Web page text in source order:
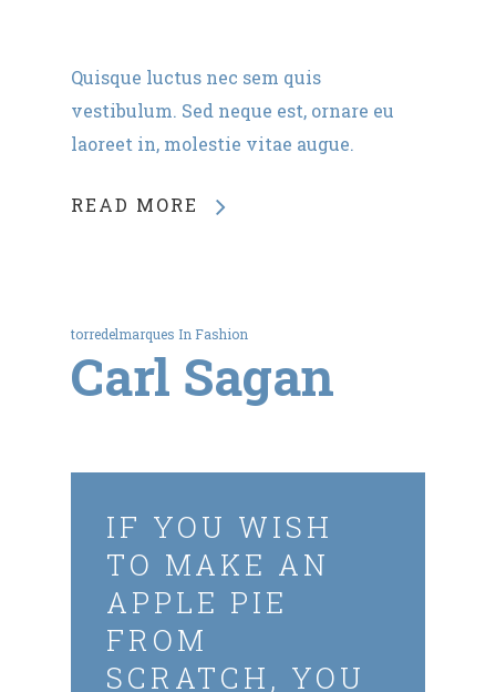
Quisque luctus nec sem quis
vestibulum. Sed neque est, ornare eu
laoreet in, molestie vitae augue.
READ MORE
torredelmarques In Fashion
Carl Sagan
IF YOU WISH
TO MAKE AN
APPLE PIE
FROM
SCRATCH, YOU